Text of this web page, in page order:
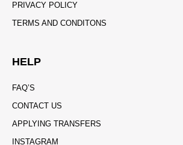
PRIVACY POLICY
TERMS AND CONDITONS
HELP
FAQ’S
CONTACT US
APPLYING TRANSFERS
INSTAGRAM